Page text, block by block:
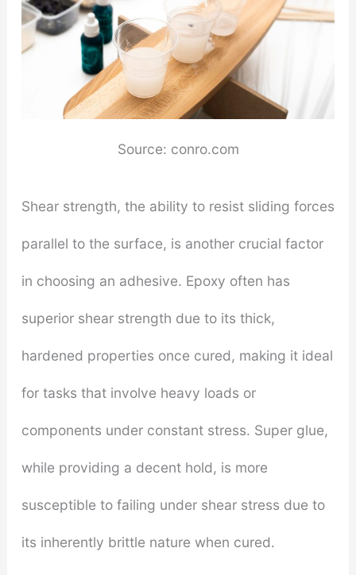
Source: conro.com
Shear strength, the ability to resist sliding forces
parallel to the surface, is another crucial factor
in choosing an adhesive. Epoxy often has
superior shear strength due to its thick,
hardened properties once cured, making it ideal
for tasks that involve heavy loads or
components under constant stress. Super glue,
while providing a decent hold, is more
susceptible to failing under shear stress due to
its inherently brittle nature when cured.